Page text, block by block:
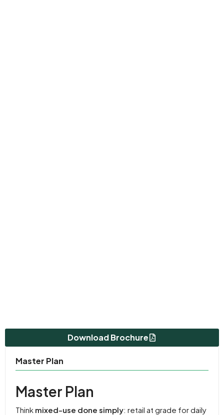
Download Brochure
Master Plan
Master Plan
Think mixed-use done simply: retail at grade for daily